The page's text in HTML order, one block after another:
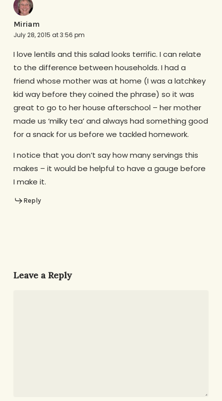
Miriam
July 28, 2015 at 3:56 pm
I love lentils and this salad looks terrific. I can relate
to the difference between households. I had a
friend whose mother was at home (I was a latchkey
kid way before they coined the phrase) so it was
great to go to her house afterschool – her mother
made us ‘milky tea’ and always had something good
for a snack for us before we tackled homework.
I notice that you don’t say how many servings this
makes – it would be helpful to have a gauge before
I make it.
Reply
Leave a Reply